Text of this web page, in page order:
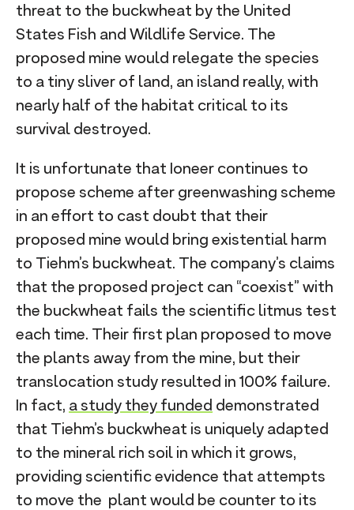
threat to the buckwheat by the United
States Fish and Wildlife Service. The
proposed mine would relegate the species
to a tiny sliver of land, an island really, with
nearly half of the habitat critical to its
survival destroyed.
It is unfortunate that Ioneer continues to
propose scheme after greenwashing scheme
in an effort to cast doubt that their
proposed mine would bring existential harm
to Tiehm’s buckwheat. The company’s claims
that the proposed project can “coexist” with
the buckwheat fails the scientific litmus test
each time. Their first plan proposed to move
the plants away from the mine, but their
translocation study resulted in 100% failure.
In fact, a study they funded demonstrated
that Tiehm’s buckwheat is uniquely adapted
to the mineral rich soil in which it grows,
providing scientific evidence that attempts
to move the plant would be counter to its